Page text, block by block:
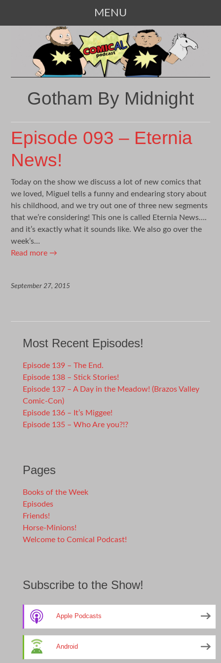
MENU
CONTENT
Gotham By Midnight
Episode 093 – Eternia
News!
Today on the show we discuss a lot of new comics that
we loved, Miguel tells a funny and endearing story about
his childhood, and we try out one of three new segments
that we’re considering! This one is called Eternia News….
and it’s exactly what it sounds like. We also go over the
week’s…
Read more →
September 27, 2015
Most Recent Episodes!
Episode 139 – The End.
Episode 138 – Stick Stories!
Episode 137 – A Day in the Meadow! (Brazos Valley
Comic-Con)
Episode 136 – It’s Miggee!
Episode 135 – Who Are you?!?
Pages
Books of the Week
Episodes
Friends!
Horse-Minions!
Welcome to Comical Podcast!
Subscribe to the Show!
Apple Podcasts
Android